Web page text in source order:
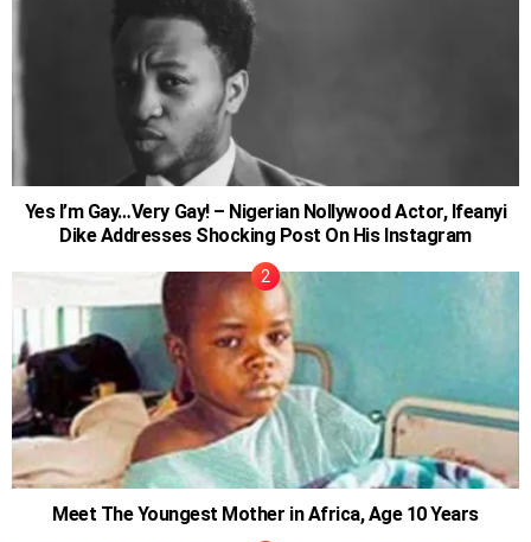
Yes I’m Gay…Very Gay! – Nigerian Nollywood Actor, Ifeanyi
Dike Addresses Shocking Post On His Instagram
Meet The Youngest Mother in Africa, Age 10 Years